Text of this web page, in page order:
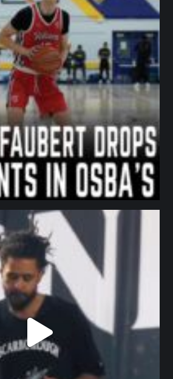
northpolehoops
Jan 11